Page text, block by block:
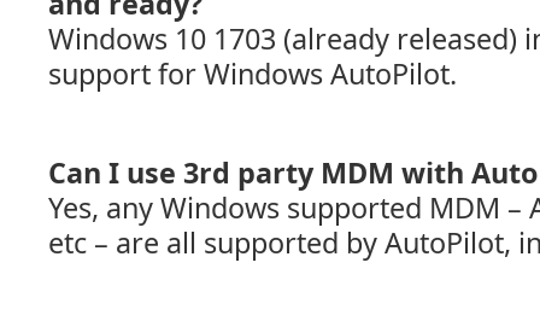
Windows 10 1703 (already released)
support for Windows AutoPilot.
Can I use 3rd party MDM with
Yes, any Windows supported MDM
etc – are all supported by AutoPilot,